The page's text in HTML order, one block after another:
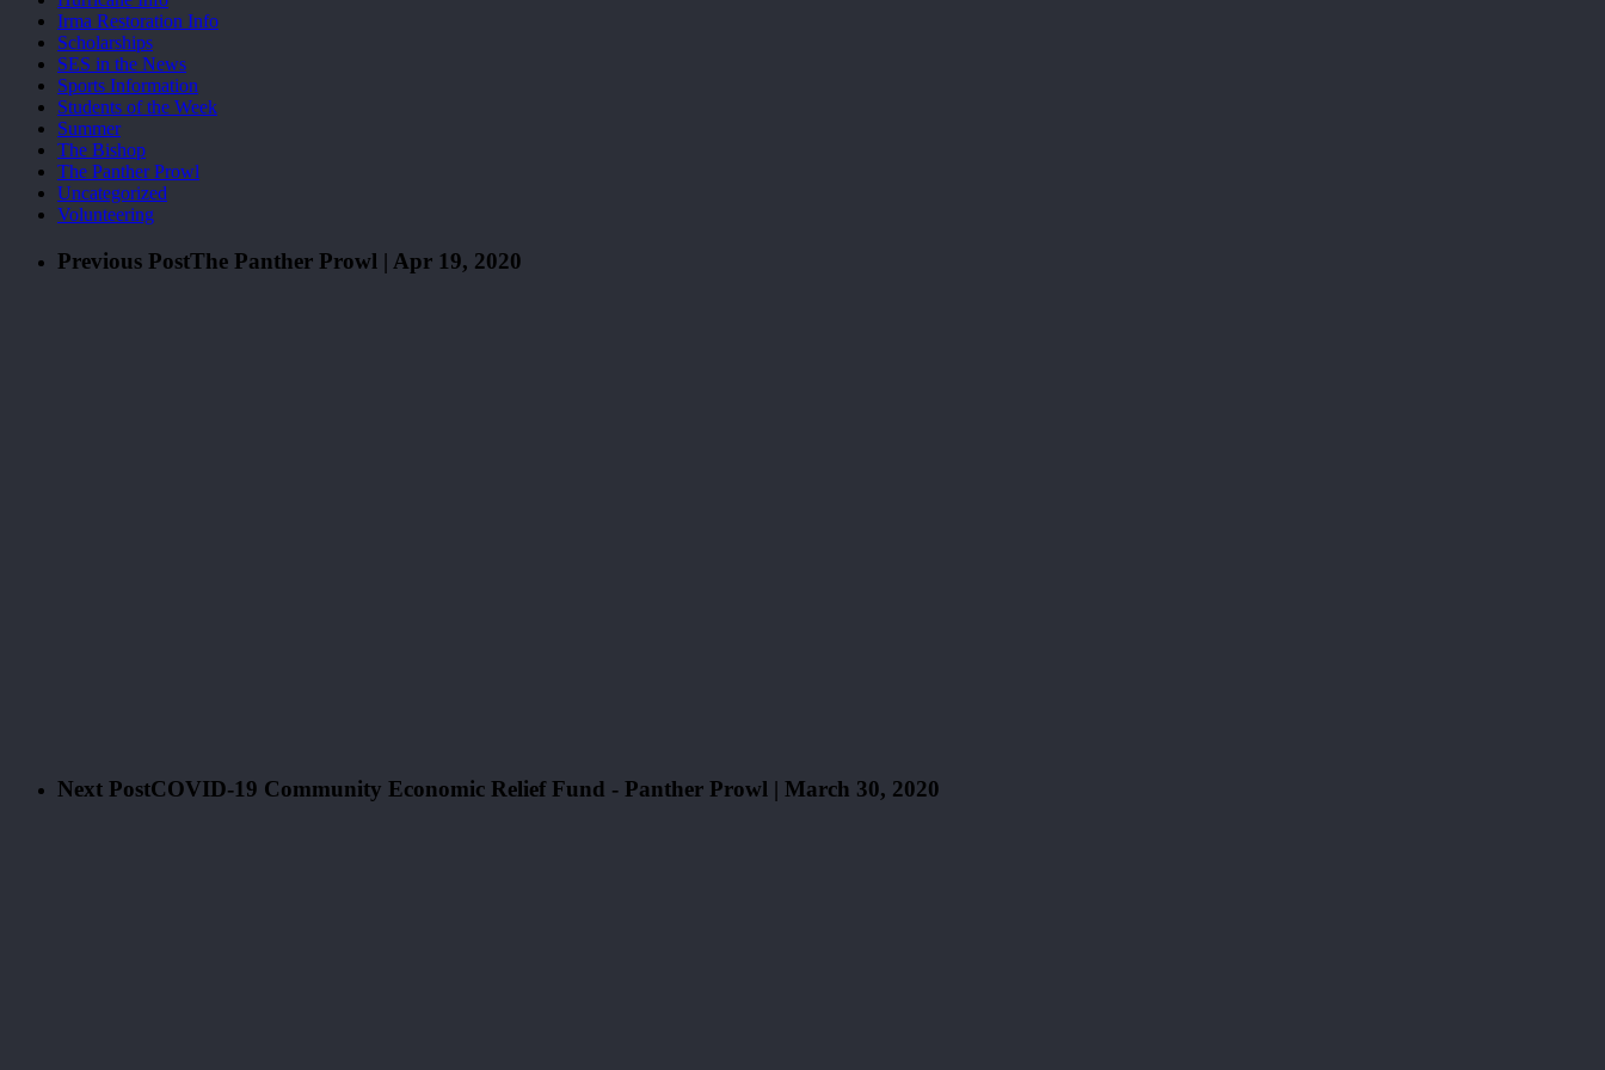
Irma Restoration Info
Scholarships
SES in the News
Sports Information
Students of the Week
Summer
The Bishop
The Panther Prowl
Uncategorized
Volunteering
Previous PostThe Panther Prowl | Apr 19, 2020
Next PostCOVID-19 Community Economic Relief Fund - Panther Prowl | March 30, 2020